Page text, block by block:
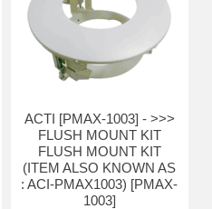
ACTI [PMAX-1003] - >>>
FLUSH MOUNT KIT
FLUSH MOUNT KIT
(ITEM ALSO KNOWN AS
: ACI-PMAX1003) [PMAX-
1003]